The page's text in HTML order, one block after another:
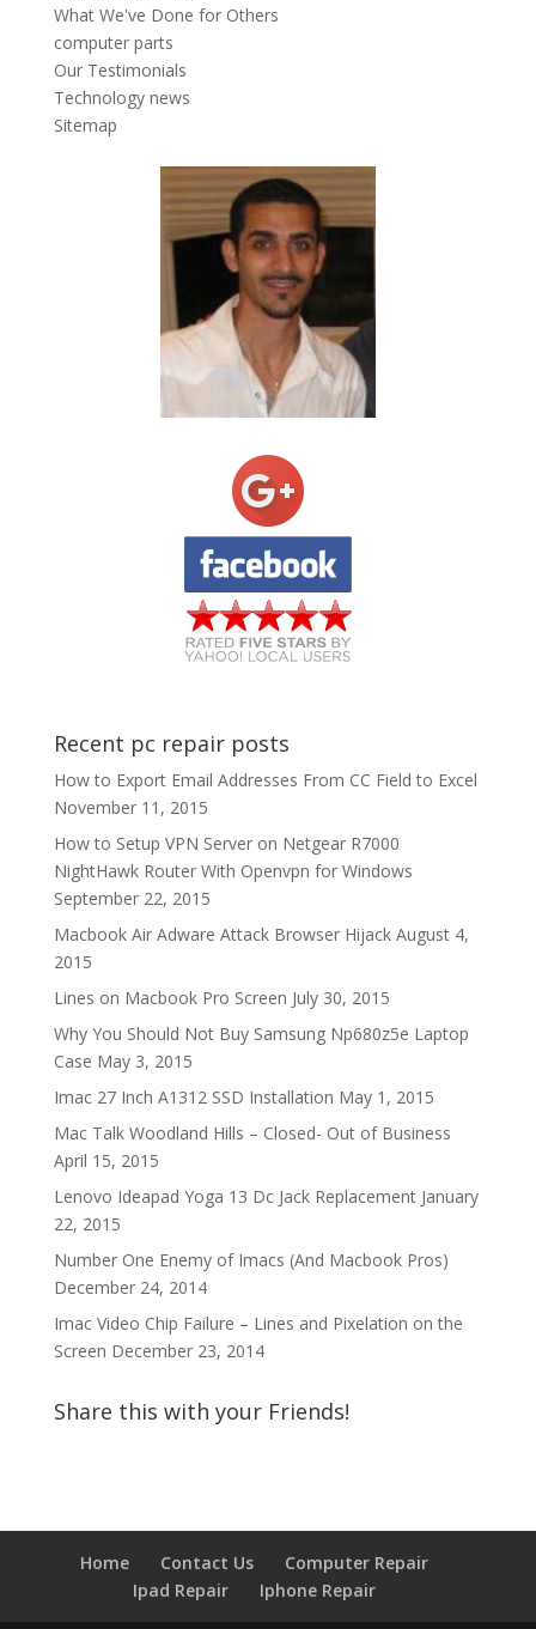
What We've Done for Others
computer parts
Our Testimonials
Technology news
Sitemap
Recent pc repair posts
How to Export Email Addresses From CC Field to Excel
November 11, 2015
How to Setup VPN Server on Netgear R7000
NightHawk Router With Openvpn for Windows
September 22, 2015
Macbook Air Adware Attack Browser Hijack August 4,
2015
Lines on Macbook Pro Screen July 30, 2015
Why You Should Not Buy Samsung Np680z5e Laptop
Case May 3, 2015
Imac 27 Inch A1312 SSD Installation May 1, 2015
Mac Talk Woodland Hills – Closed- Out of Business
April 15, 2015
Lenovo Ideapad Yoga 13 Dc Jack Replacement January
22, 2015
Number One Enemy of Imacs (And Macbook Pros)
December 24, 2014
Imac Video Chip Failure – Lines and Pixelation on the
Screen December 23, 2014
Share this with your Friends!
Home Contact Us
Computer Repair
Ipad Repair
Iphone Repair